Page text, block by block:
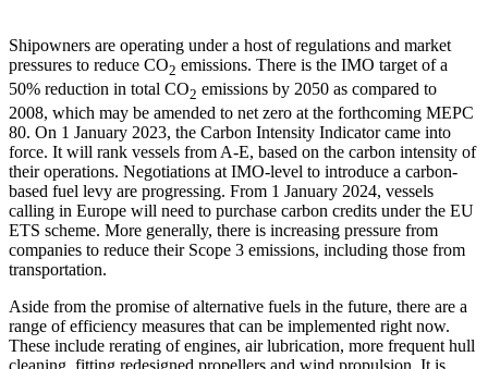
Shipowners are operating under a host of regulations and market
pressures to reduce CO2 emissions. There is the IMO target of a
50% reduction in total CO2 emissions by 2050 as compared to
2008, which may be amended to net zero at the forthcoming MEPC
80. On 1 January 2023, the Carbon Intensity Indicator came into
force. It will rank vessels from A-E, based on the carbon intensity of
their operations. Negotiations at IMO-level to introduce a carbon-
based fuel levy are progressing. From 1 January 2024, vessels
calling in Europe will need to purchase carbon credits under the EU
ETS scheme. More generally, there is increasing pressure from
companies to reduce their Scope 3 emissions, including those from
transportation.
Aside from the promise of alternative fuels in the future, there are a
range of efficiency measures that can be implemented right now.
These include rerating of engines, air lubrication, more frequent hull
cleaning, fitting redesigned propellers and wind propulsion. It is